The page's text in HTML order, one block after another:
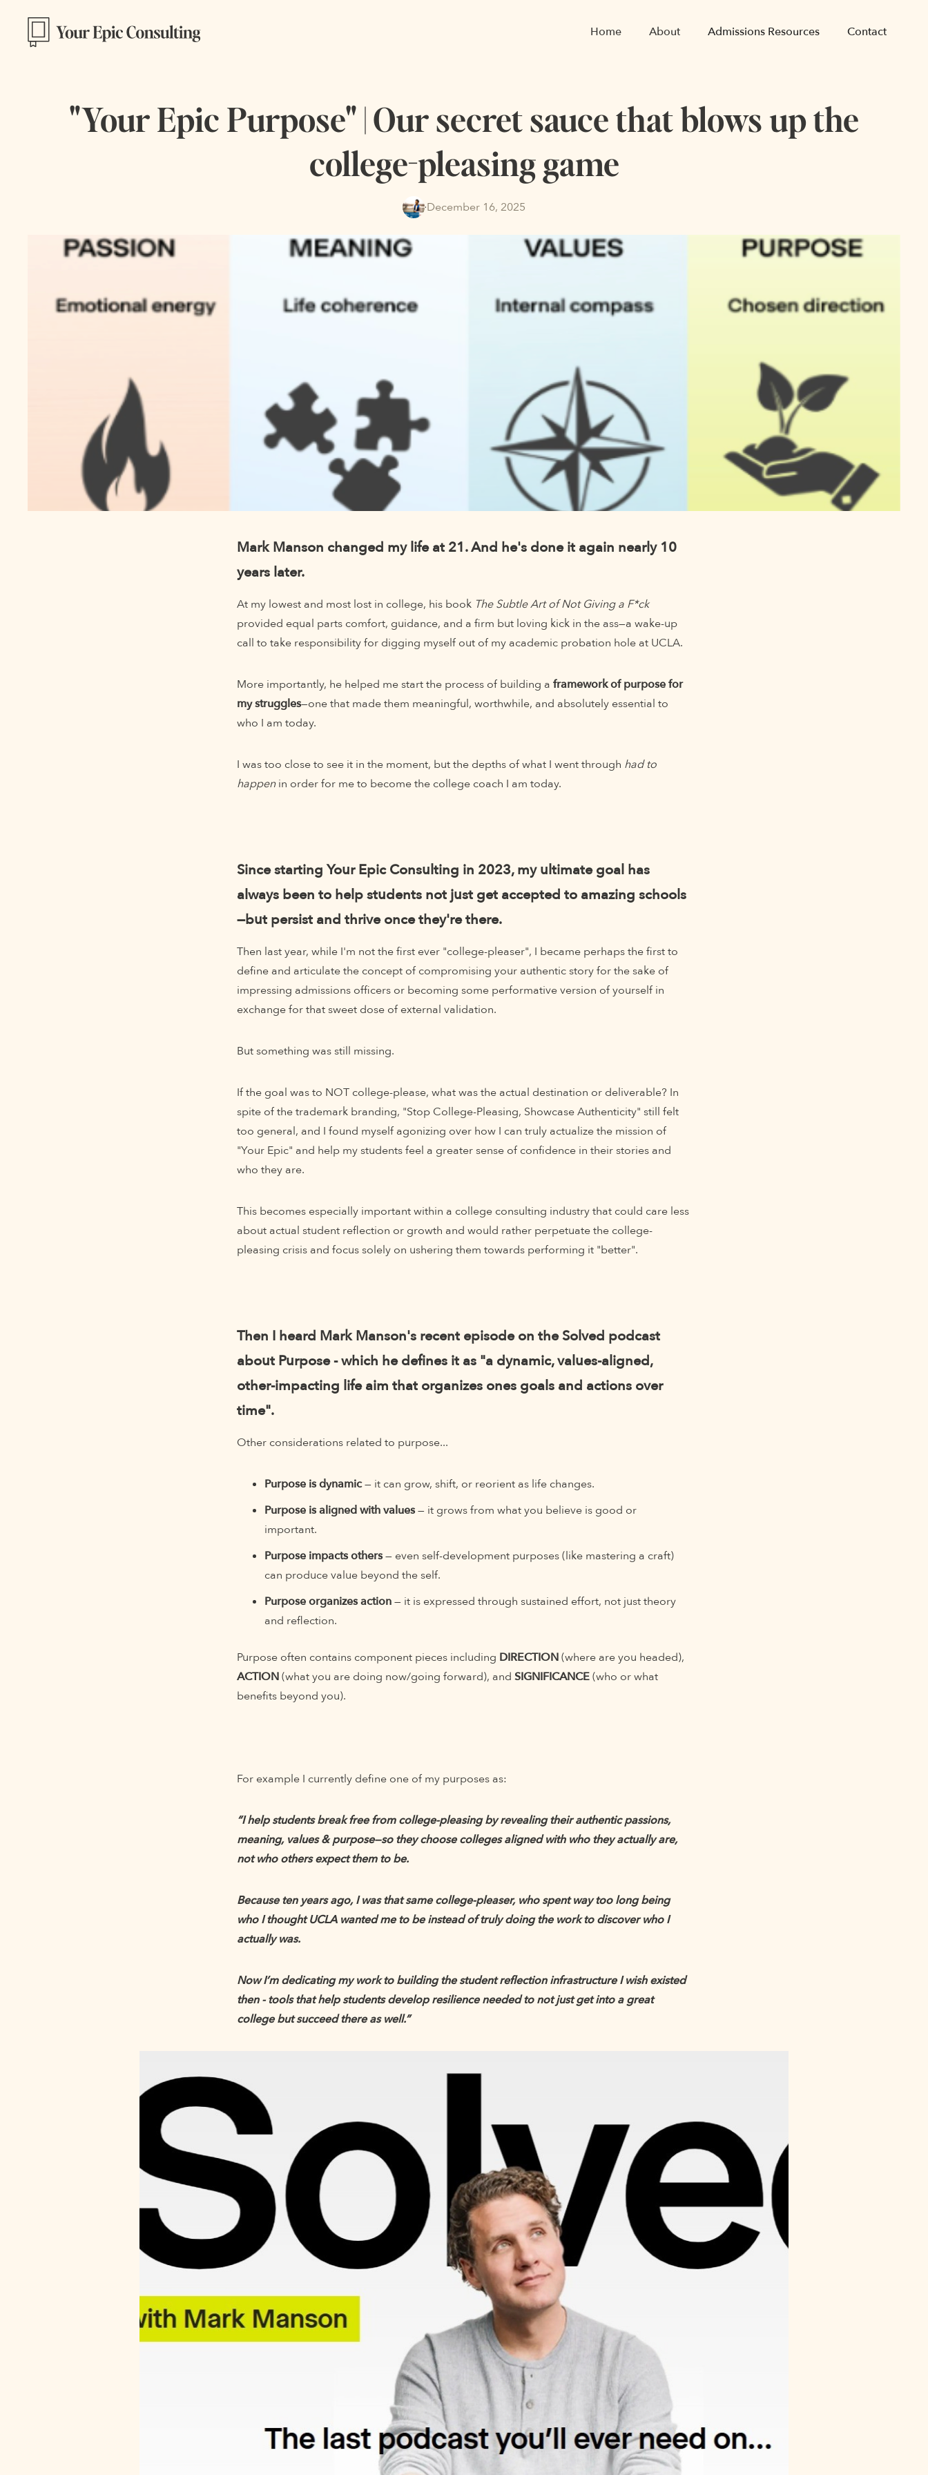
Home About Admissions Resources Contact
"Your Epic Purpose" | Our secret sauce that blows up the
college-pleasing game
·December 16, 2025
Mark Manson changed my life at 21. And he's done it again nearly 10
years later.
At my lowest and most lost in college, his book The Subtle Art of Not Giving a F*ck
provided equal parts comfort, guidance, and a firm but loving kick in the ass—a wake-up
call to take responsibility for digging myself out of my academic probation hole at UCLA.
More importantly, he helped me start the process of building a framework of purpose for
my struggles—one that made them meaningful, worthwhile, and absolutely essential to
who I am today.
I was too close to see it in the moment, but the depths of what I went through had to
happenin order for me to become the college coach I am today.
Since starting Your Epic Consulting in 2023, my ultimate goal has
always been to help students not just get accepted to amazing schools
—but persist and thrive once they're there.
Then last year, while I'm not the first ever "college-pleaser", I became perhaps the first to
define and articulate the concept of compromising your authentic story for the sake of
impressing admissions officers or becoming some performative version of yourself in
exchange for that sweet dose of external validation.
But something was still missing.
If the goal was to NOT college-please, what was the actual destination or deliverable? In
spite of the trademark branding, "Stop College-Pleasing, Showcase Authenticity" still felt
too general, and I found myself agonizing over how I can truly actualize the mission of
"Your Epic" and help my students feel a greater sense of confidence in their stories and
who they are.
This becomes especially important within a college consulting industry that could care less
about actual student reflection or growth and would rather perpetuate the college-
pleasing crisis and focus solely on ushering them towards performing it "better".
Then I heard Mark Manson's recent episode on the Solved podcast
about Purpose - which he defines it as "a dynamic, values-aligned,
other-impacting life aim that organizes ones goals and actions over
time".
Other considerations related to purpose...
Purpose is dynamic— it can grow, shift, or reorient as life changes.
Purpose is aligned with values— it grows from what you believe is good or
important.
Purpose impacts others— even self-development purposes (like mastering a craft)
can produce value beyond the self.
Purpose organizes action— it is expressed through sustained effort, not just theory
and reflection.
Purpose often contains component pieces including DIRECTION(where are you headed),
ACTION(what you are doing now/going forward), and SIGNIFICANCE(who or what
benefits beyond you).
For example I currently define one of my purposes as:
“I help students break free from college-pleasing by revealing their authentic passions,
meaning, values & purpose—so they choose colleges aligned with who they actually are,
not who others expect them to be.
Because ten years ago, I was that same college-pleaser, who spent way too long being
who I thought UCLA wanted me to be instead of truly doing the work to discover who I
actually was.
Now I’m dedicating my work to building the student reflection infrastructure I wish existed
then - tools that help students develop resilience needed to not just get into a great
college but succeed there as well.”